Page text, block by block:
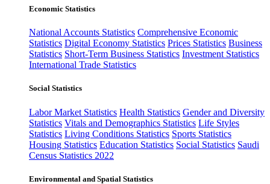
Economic Statistics
National Accounts Statistics Comprehensive Economic
Statistics Digital Economy Statistics Prices Statistics Business
Statistics Short-Term Business Statistics Investment Statistics
International Trade Statistics
Social Statistics
Labor Market Statistics Health Statistics Gender and Diversity
Statistics Vitals and Demographics Statistics Life Styles
Statistics Living Conditions Statistics Sports Statistics
Housing Statistics Education Statistics Social Statistics Saudi
Census Statistics 2022
Environmental and Spatial Statistics